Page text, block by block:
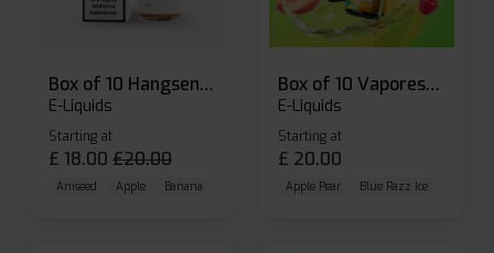
Box of 10 Hangsen Atom 10ml E-liquid
E-Liquids
Starting at
£ 18.00 £20.00
Aniseed Apple Banana
Box of 10 Vaporesso Dojo Liq Nic Salts E-liquid
E-Liquids
Starting at
£ 20.00
Apple Pear Blue Razz Ice